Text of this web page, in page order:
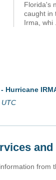
Florida's
caught in
Irma, whi
Hurricane
UTC
from